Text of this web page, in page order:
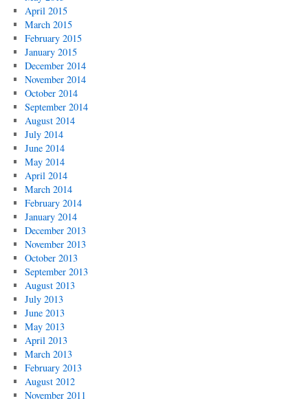
April 2015
March 2015
February 2015
January 2015
December 2014
November 2014
October 2014
September 2014
August 2014
July 2014
June 2014
May 2014
April 2014
March 2014
February 2014
January 2014
December 2013
November 2013
October 2013
September 2013
August 2013
July 2013
June 2013
May 2013
April 2013
March 2013
February 2013
August 2012
November 2011